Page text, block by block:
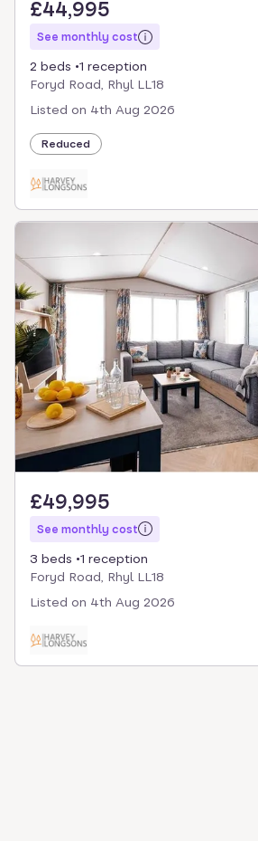
£44,995
See monthly cost
2 beds
1 reception
Foryd Road, Rhyl LL18
Listed on 4th Aug 2026
Reduced
£49,995
See monthly cost
3 beds
1 reception
Foryd Road, Rhyl LL18
Listed on 4th Aug 2026